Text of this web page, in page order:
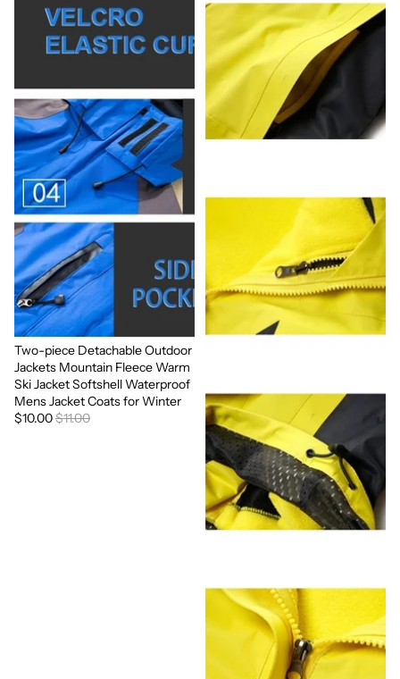
Sale
Two-piece Detachable Outdoor
Jackets Mountain Fleece Warm
Ski Jacket Softshell Waterproof
Mens Jacket Coats for Winter
$10.00$11.00